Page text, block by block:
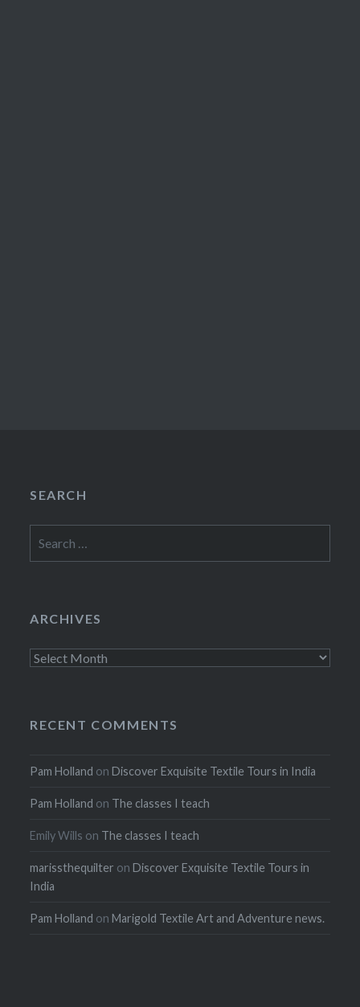
SEARCH
for:
ARCHIVES
Archives
RECENT COMMENTS
Pam Holland onDiscover Exquisite Textile Tours in India
Pam Holland on The classes I teach
Emily Wills on The classes I teach
marissthequilter onDiscover Exquisite Textile Tours in
India
Pam Holland onMarigold Textile Art and Adventure news.